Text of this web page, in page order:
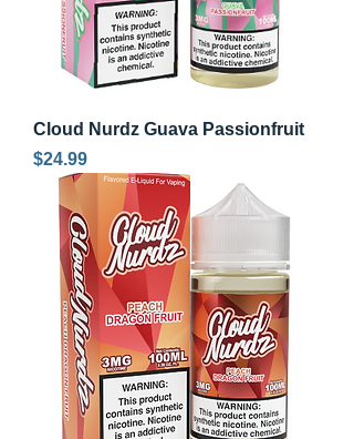
Cloud Nurdz Guava Passionfruit
Price
$24.99